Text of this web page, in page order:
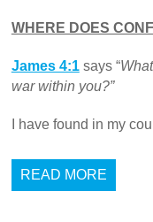
WHERE DOES
James 4:1says “
war within you?”
I have found in my
READ MORE